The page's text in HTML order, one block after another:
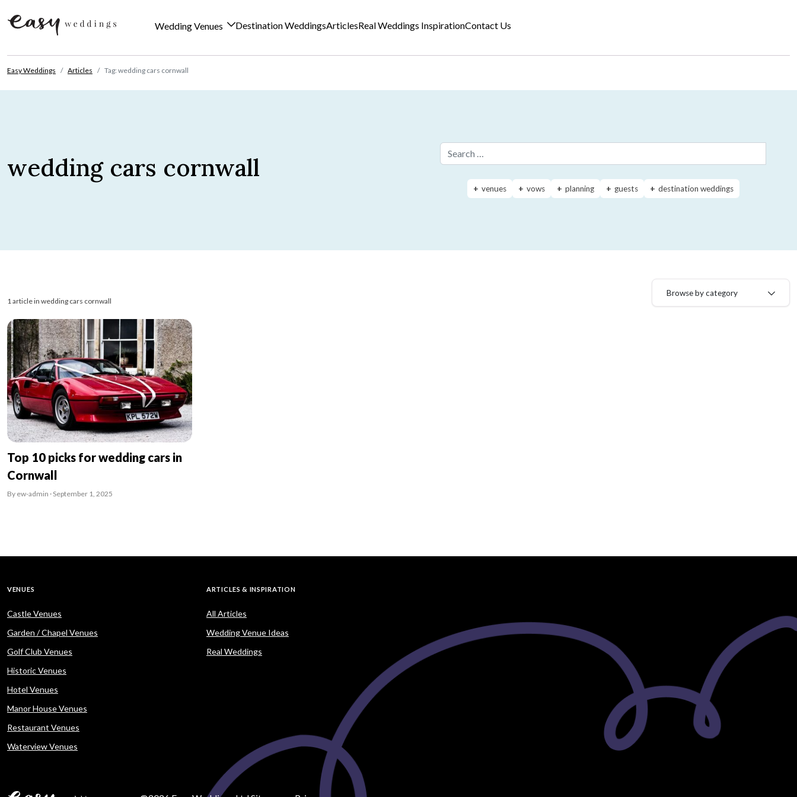
Wedding Venues Destination WeddingsArticlesReal Weddings InspirationContact Us
Easy Weddings Articles Tag: wedding cars cornwall
wedding cars cornwall
venues vows planning guests destination weddings
1 article in wedding cars cornwall
Browse by category
Top 10 picks for wedding cars in
Cornwall
By ew-admin · September 1, 2025
VENUES
Castle Venues
Garden / Chapel Venues
Golf Club Venues
Historic Venues
Hotel Venues
Manor House Venues
Restaurant Venues
Waterview Venues
ARTICLES & INSPIRATION
All Articles
Wedding Venue Ideas
Real Weddings